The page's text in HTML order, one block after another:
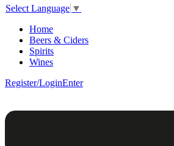
Select Language ▼
Home
Beers & Ciders
Spirits
Wines
Register/LoginEnter